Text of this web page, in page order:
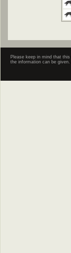
Please keep in mind that
the information can be given.